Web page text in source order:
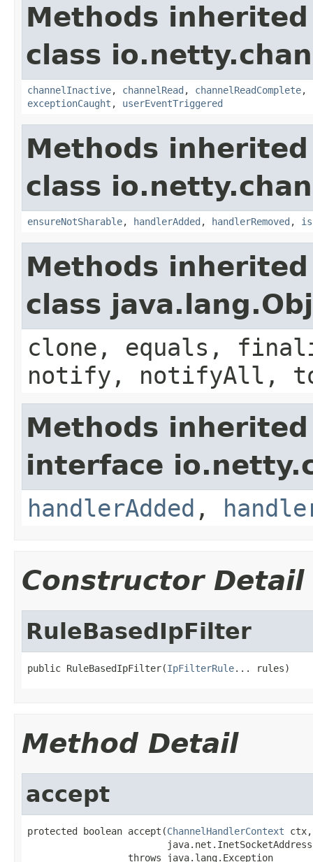
Methods
class
channelInactive, channelRead , channelReadComplete,
exceptionCaught , userEventTriggered
Methods
class
ensureNotSharable, handlerAdded , handlerRemoved ,
Methods
class
clone, equals,
notify, notifyAll,
Methods
interface
handlerAdded ,
Constructor Detail
RuleBasedIpFilter
public RuleBasedIpFilter(IpFilterRule... rules)
Method Detail
accept
protected boolean accept(ChannelHandlerContext ctx,
                  throws java.lang.Exception